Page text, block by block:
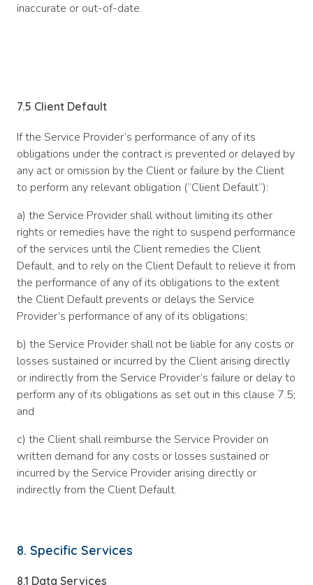
inaccurate or out-of-date.
7.5 Client Default
If the Service Provider’s performance of any of its
obligations under the contract is prevented or delayed by
any act or omission by the Client or failure by the Client
to perform any relevant obligation (“Client Default“):
a) the Service Provider shall without limiting its other
rights or remedies have the right to suspend performance
of the services until the Client remedies the Client
Default, and to rely on the Client Default to relieve it from
the performance of any of its obligations to the extent
the Client Default prevents or delays the Service
Provider’s performance of any of its obligations;
b) the Service Provider shall not be liable for any costs or
losses sustained or incurred by the Client arising directly
or indirectly from the Service Provider’s failure or delay to
perform any of its obligations as set out in this clause 7.5;
and
c) the Client shall reimburse the Service Provider on
written demand for any costs or losses sustained or
incurred by the Service Provider arising directly or
indirectly from the Client Default.
8. Specific Services
8.1 Data Services